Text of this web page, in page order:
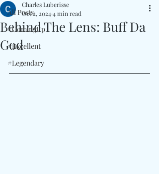
All Posts
#ComingUp
#Excellent
#Legendary
Behind The Lens: Buff Da
God
Charles Luberisse
Oct 2, 20244 min read